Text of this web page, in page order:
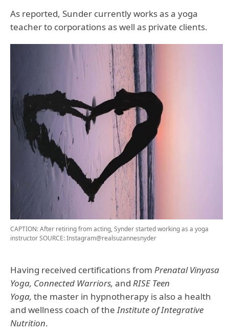
As reported, Sunder currently works as a yoga
teacher to corporations as well as private clients.
CAPTION: After retiring from acting, Synder started working as a yoga
instructorSOURCE: Instagram@realsuzannesnyder
Having received certifications from Prenatal Vinyasa
Yoga, Connected Warriors, and RISE Teen
Yoga, the master in hypnotherapy is also a health
and wellness coach of theInstitute of Integrative
Nutrition.